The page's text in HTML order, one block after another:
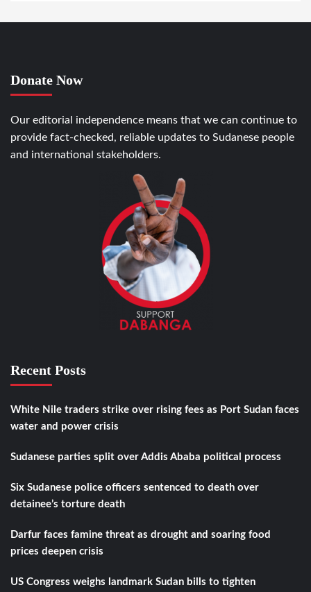
Donate Now
Our editorial independence means that we can continue to
provide fact-checked, reliable updates to Sudanese people
and international stakeholders.
Recent Posts
White Nile traders strike over rising fees as Port Sudan faces
water and power crisis
Sudanese parties split over Addis Ababa political process
Six Sudanese police officers sentenced to death over
detainee’s torture death
Darfur faces famine threat as drought and soaring food
prices deepen crisis
US Congress weighs landmark Sudan bills to tighten